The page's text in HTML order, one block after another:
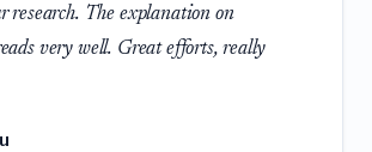
research. The explanation on
very well. Great efforts, really